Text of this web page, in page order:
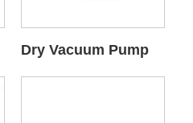
Dry Vacuum Pump